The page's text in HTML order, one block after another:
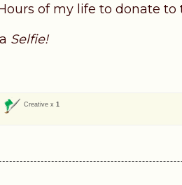
of my life to donate to
Selfie!
Creative x 1